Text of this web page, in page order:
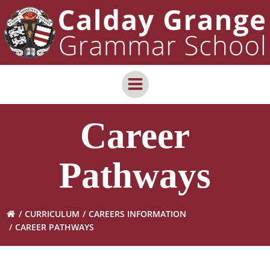
content
to
content
Career
Pathways
CURRICULUM
CAREERS INFORMATION
CAREER PATHWAYS